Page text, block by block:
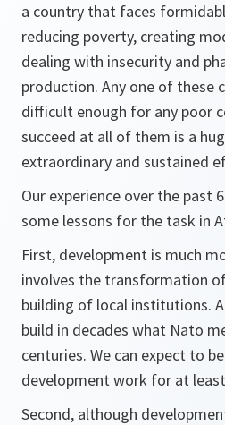
a country that faces
reducing poverty, creating
dealing with insecurity and
production. Any one of these
difficult enough for any poor
succeed at all of them is a
extraordinary and sustained
Our experience over the past
some lessons for the task in
First, development is much
involves the transformation
building of local institutions.
build in decades what Nato
centuries. We can expect to
development work for at
Second, although